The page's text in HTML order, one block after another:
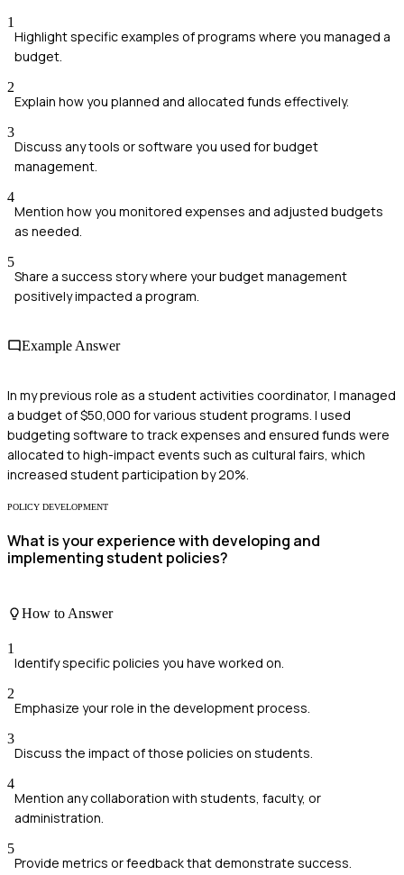
1
Highlight specific examples of programs where you managed a
budget.
2
Explain how you planned and allocated funds effectively.
3
Discuss any tools or software you used for budget
management.
4
Mention how you monitored expenses and adjusted budgets
as needed.
5
Share a success story where your budget management
positively impacted a program.
Example Answer
In my previous role as a student activities coordinator, I managed
a budget of $50,000 for various student programs. I used
budgeting software to track expenses and ensured funds were
allocated to high-impact events such as cultural fairs, which
increased student participation by 20%.
POLICY DEVELOPMENT
What is your experience with developing and
implementing student policies?
How to Answer
1
Identify specific policies you have worked on.
2
Emphasize your role in the development process.
3
Discuss the impact of those policies on students.
4
Mention any collaboration with students, faculty, or
administration.
5
Provide metrics or feedback that demonstrate success.